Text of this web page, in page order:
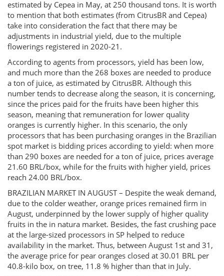
estimated by Cepea in May, at 250 thousand tons. It is worth
to mention that both estimates (from CitrusBR and Cepea)
take into consideration the fact that there may be
adjustments in industrial yield, due to the multiple
flowerings registered in 2020-21.
According to agents from processors, yield has been low,
and much more than the 268 boxes are needed to produce
a ton of juice, as estimated by CitrusBR. Although this
number tends to decrease along the season, it is concerning,
since the prices paid for the fruits have been higher this
season, meaning that remuneration for lower quality
oranges is currently higher. In this scenario, the only
processors that has been purchasing oranges in the Brazilian
spot market is bidding prices according to yield: when more
than 290 boxes are needed for a ton of juice, prices average
21.60 BRL/box, while for the fruits with higher yield, prices
reach 24.00 BRL/box.
BRAZILIAN MARKET IN AUGUST – Despite the weak demand,
due to the colder weather, orange prices remained firm in
August, underpinned by the lower supply of higher quality
fruits in the in natura market. Besides, the fast crushing pace
at the large-sized processors in SP helped to reduce
availability in the market. Thus, between August 1st and 31,
the average price for pear oranges closed at 30.01 BRL per
40.8-kilo box, on tree, 11.8 % higher than that in July.